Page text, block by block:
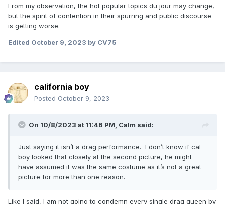
From my observation, the hot popular topics du jour may change,
but the spirit of contention in their spurring and public discourse
is getting worse.
Edited October 9, 2023 by CV75
california boy
Posted October 9, 2023
On 10/8/2023 at 11:46 PM, Calm said:
Just saying it isn’t a drag performance. I don’t know if cal
boy looked that closely at the second picture, he might
have assumed it was the same costume as it’s not a great
picture for more than one reason.
Like I said, I am not going to condemn every single drag queen by